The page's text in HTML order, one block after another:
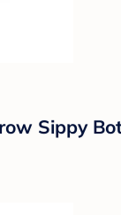
Sippy